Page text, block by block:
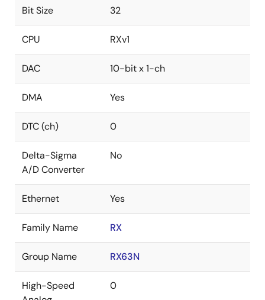
Bit Size 32
CPU RXv1
DAC 10-bit x 1-ch
DMA Yes
DTC (ch) 0
Delta-Sigma
A/D Converter
No
Ethernet Yes
Family Name RX
Group Name RX63N
High-Speed
0